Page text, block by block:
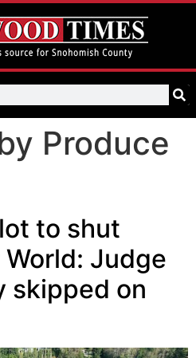
Produce
to shut
Judge
skipped on